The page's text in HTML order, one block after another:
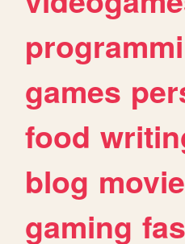
games
food
blog
gaming